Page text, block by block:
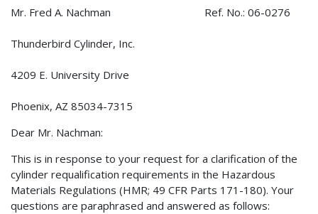
Mr. Fred A. Nachman Ref. No.: 06-0276
Thunderbird Cylinder, Inc.
4209 E. University Drive
Phoenix, AZ 85034-7315
Dear Mr. Nachman:
This is in response to your request for a clarification of the
cylinder requalification requirements in the Hazardous
Materials Regulations (HMR; 49 CFR Parts 171-180). Your
questions are paraphrased and answered as follows: